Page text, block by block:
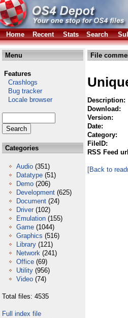
Home Recent Stats Search
Menu
Features
Crashlogs
Bug tracker
Locale browser
Categories
Audio (351)
Datatype (51)
Demo (206)
Development (625)
Document (24)
Driver (102)
Emulation (155)
Game (1044)
Graphics (516)
Library (121)
Network (241)
Office (69)
Utility (956)
Video (74)
Total files: 4535
Full index file
File
Description:
Download:
Version:
Date:
Category:
FileID:
RSS Feed
[Back to